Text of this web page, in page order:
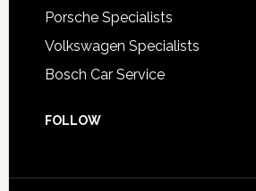
Porsche Specialists
Volkswagen Specialists
Bosch Car Service
FOLLOW